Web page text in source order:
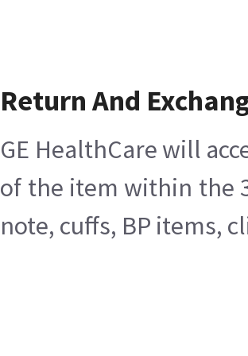
Return And
GE HealthCare will
of the item within the
note, cuffs, BP items,